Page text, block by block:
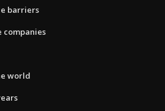
barriers
world